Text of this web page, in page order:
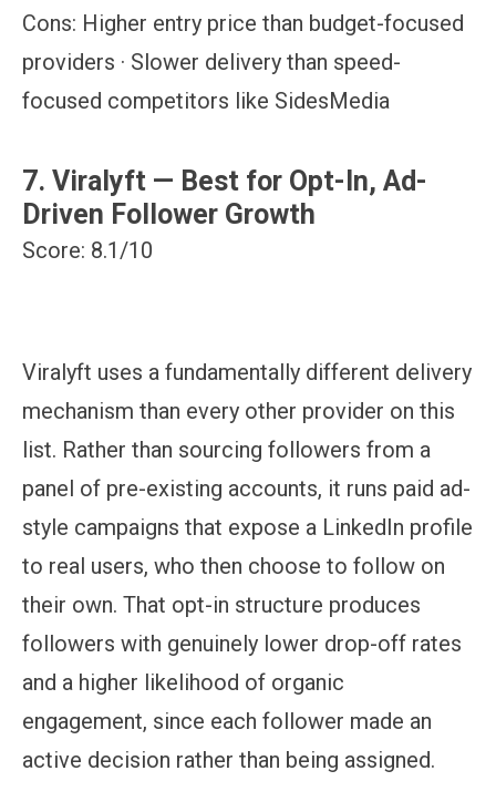
Cons: Higher entry price than budget-focused
providers · Slower delivery than speed-
focused competitors like SidesMedia
7. Viralyft — Best for Opt-In, Ad-
Driven Follower Growth
Score: 8.1/10
Viralyft uses a fundamentally different delivery
mechanism than every other provider on this
list. Rather than sourcing followers from a
panel of pre-existing accounts, it runs paid ad-
style campaigns that expose a LinkedIn profile
to real users, who then choose to follow on
their own. That opt-in structure produces
followers with genuinely lower drop-off rates
and a higher likelihood of organic
engagement, since each follower made an
active decision rather than being assigned.